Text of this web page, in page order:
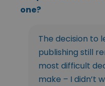
one?
The decision to
publishing still
most difficult
make – I didn’t